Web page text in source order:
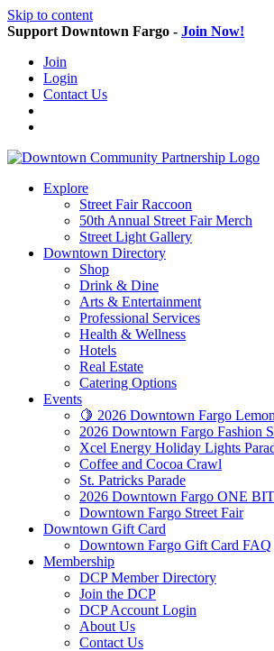
Skip to content
Support Downtown Fargo - Join Now!
Join
Login
Contact Us
Explore
Street Fair Raccoon
50th Annual Street Fair Merch
Street Light Gallery
Downtown Directory
Shop
Drink & Dine
Arts & Entertainment
Professional Services
Health & Wellness
Hotels
Real Estate
Catering Options
Events
🍋 2026 Downtown Fargo
2026 Downtown Fargo Fashion
Xcel Energy Holiday Lights
Coffee and Cocoa Crawl
St. Patricks Parade
2026 Downtown Fargo ONE
Downtown Fargo Street Fair
Downtown Gift Card
Downtown Fargo Gift Card FAQ
Membership
DCP Member Directory
Join the DCP
DCP Account Login
About Us
Contact Us